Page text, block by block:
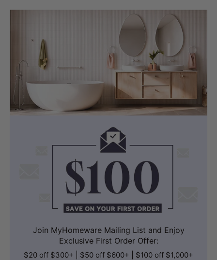
Join MyHomeware Mailing List and Enjoy
Exclusive First Order Offer:
$20 off $300+ | $50 off $600+ | $100 off $1,000+